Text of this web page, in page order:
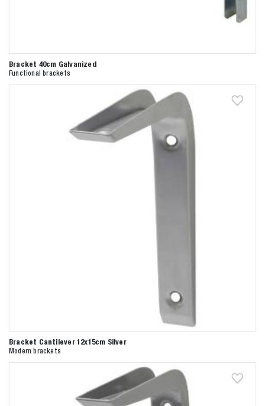
Bracket 40cm Galvanized
Functional brackets
Bracket Cantilever 12x15cm Silver
Modern brackets